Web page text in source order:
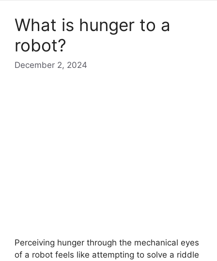
What is hunger to a
robot?
December 2, 2024
Perceiving hunger through the mechanical eyes
of a robot feels like attempting to solve a riddle